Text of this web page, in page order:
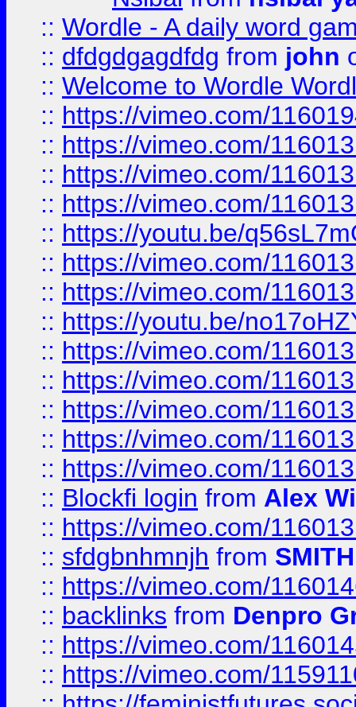
:: Wordle - A daily word
:: dfdgdgagdfdg from john
:: Welcome to Wordle
:: https://vimeo.com/
:: https://vimeo.com/
:: https://vimeo.com/
:: https://vimeo.com/
:: https://youtu.be/
:: https://vimeo.com/
:: https://vimeo.com/
:: https://youtu.be/
:: https://vimeo.com/
:: https://vimeo.com/
:: https://vimeo.com/
:: https://vimeo.com/
:: https://vimeo.com/
:: Blockfi login from Alex
:: https://vimeo.com/
:: sfdgbnhmnjh from SMITH
:: https://vimeo.com/
:: backlinks from Denpro
:: https://vimeo.com/
:: https://vimeo.com/